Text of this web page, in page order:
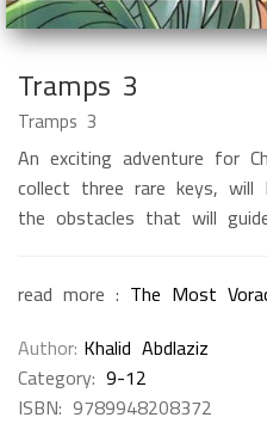
Tramps 3
Tramps 3
An exciting adventure for
collect three rare keys, will
the obstacles that will
read more : The Most
Author Khalid Abdlaziz
Category: 9-12
ISBN: 9789948208372